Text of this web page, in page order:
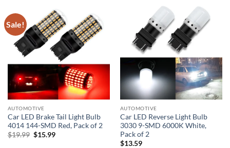
Sale!
AUTOMOTIVE
Car LED Brake Tail Light Bulb
4014 144-SMD Red, Pack of 2
$19.99 Original
$15.99Current
AUTOMOTIVE
Car LED Reverse Light Bulb
3030 9-SMD 6000K White,
Pack of 2
$13.59